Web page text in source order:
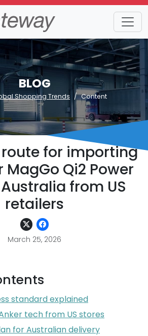
BLOG
Shopping Trends Content
for importing
MagGo Qi2 Power
from US
retailers
March 25, 2026
standard explained
tech from US stores
for Australian delivery